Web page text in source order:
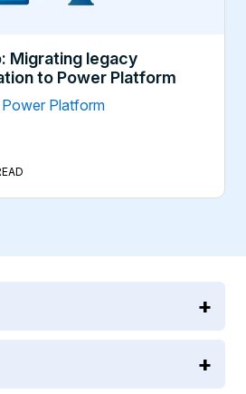
Migrating legacy
to Power Platform
Power Platform